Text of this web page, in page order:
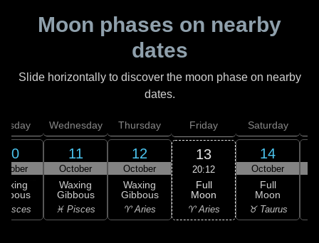
Moon phases on nearby
dates
Slide horizontally to discover the moon phase on nearby
dates.
10
Pisces
Wednesday
11
October
Waxing
Gibbous
♓ Pisces
Thursday
12
October
Waxing
Gibbous
♈ Aries
Friday
13
20:12
Full
Moon
♈ Aries
Saturday
14
October
Full
Moon
♉ Taurus